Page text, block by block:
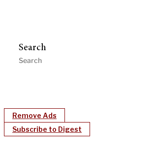
Search
Remove Ads
Subscribe to Digest